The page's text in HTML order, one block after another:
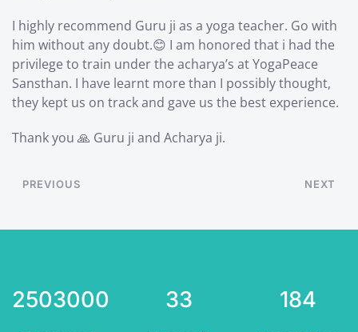
I highly recommend Guru ji as a yoga teacher. Go with
him without any doubt.😊 I am honored that i had the
privilege to train under the acharya’s at YogaPeace
Sansthan. I have learnt more than I possibly thought,
they kept us on track and gave us the best experience.
Thank you 🙏 Guru ji and Acharya ji.
PREVIOUS NEXT
2503000 33 184